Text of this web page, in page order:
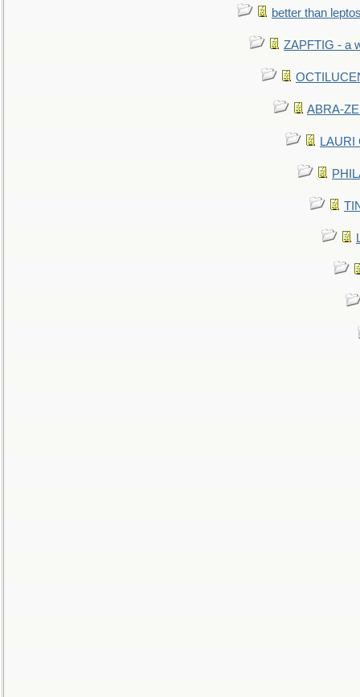
better than
ZAPFTIG - a
ABRA-
LAURI